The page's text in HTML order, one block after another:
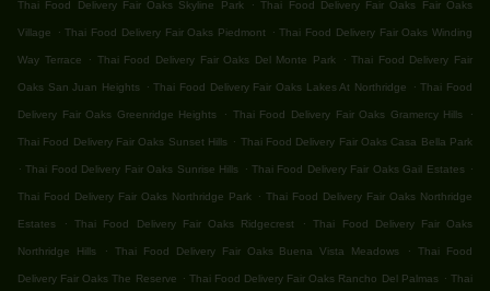
Thai Food Delivery Fair Oaks Skyline Park Thai Food Delivery Fair Oaks Fair Oaks
Village . Thai Food Delivery Fair Oaks Piedmont . Thai Food Delivery Fair Oaks Winding
Way Terrace . Thai Food Delivery Fair Oaks Del Monte Park . Thai Food Delivery Fair
Oaks San Juan Heights . Thai Food Delivery Fair Oaks Lakes At Northridge . Thai Food
Delivery Fair Oaks Greenridge Heights . Thai Food Delivery Fair Oaks Gramercy Hills .
Thai Food Delivery Fair Oaks Sunset Hills . Thai Food Delivery Fair Oaks Casa Bella Park
. Thai Food Delivery Fair Oaks Sunrise Hills . Thai Food Delivery Fair Oaks Gail Estates .
Thai Food Delivery Fair Oaks Northridge Park . Thai Food Delivery Fair Oaks Northridge
Estates . Thai Food Delivery Fair Oaks Ridgecrest . Thai Food Delivery Fair Oaks
Northridge Hills . Thai Food Delivery Fair Oaks Buena Vista Meadows . Thai Food
Delivery Fair Oaks The Reserve . Thai Food Delivery Fair Oaks Rancho Del Palmas . Thai